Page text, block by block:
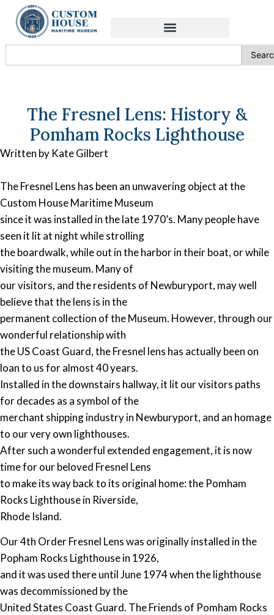
The Fresnel Lens: History &
Pomham Rocks Lighthouse
Written by Kate Gilbert
The Fresnel Lens has been an unwavering object at the
Custom House Maritime Museum
since it was installed in the late 1970’s. Many people have
seen it lit at night while strolling
the boardwalk, while out in the harbor in their boat, or while
visiting the museum. Many of
our visitors, and the residents of Newburyport, may well
believe that the lens is in the
permanent collection of the Museum. However, through our
wonderful relationship with
the US Coast Guard, the Fresnel lens has actually been on
loan to us for almost 40 years.
Installed in the downstairs hallway, it lit our visitors paths
for decades as a symbol of the
merchant shipping industry in Newburyport, and an homage
to our very own lighthouses.
After such a wonderful extended engagement, it is now
time for our beloved Fresnel Lens
to make its way back to its original home: the Pomham
Rocks Lighthouse in Riverside,
Rhode Island.
Our 4th Order Fresnel Lens was originally installed in the
Popham Rocks Lighthouse in 1926,
and it was used there until June 1974 when the lighthouse
was decommissioned by the
United States Coast Guard. The Friends of Pomham Rocks